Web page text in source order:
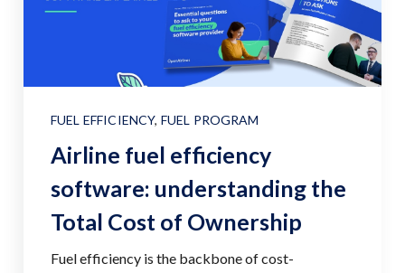
FUEL EFFICIENCY, FUEL PROGRAM
Airline fuel efficiency
software: understanding the
Total Cost of Ownership
Fuel efficiency is the backbone of cost-